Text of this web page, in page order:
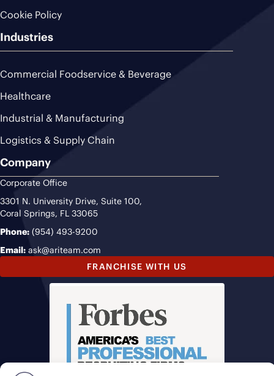
Cookie Policy
Industries
Commercial Foodservice & Beverage
Healthcare
Industrial & Manufacturing
Logistics & Supply Chain
Company
Corporate Office
3301 N. University Drive, Suite 100,
Coral Springs, FL 33065
Phone: (954) 493-9200
Email: ask@ariteam.com
FRANCHISE WITH US